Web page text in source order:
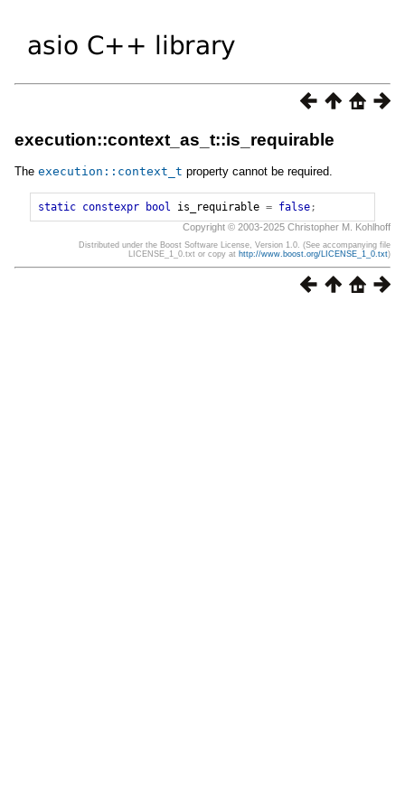
execution::context_as_t::is_requirable
The execution :: context_t property cannot be required.
static constexpr bool is_requirable = false;
Copyright © 2003-2025 Christopher M. Kohlhoff
Distributed under the Boost Software License, Version 1.0. (See accompanying file
LICENSE_1_0.txt or copy at http://www.boost.org/LICENSE_1_0.txt)